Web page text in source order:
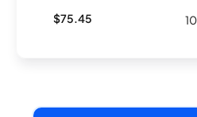
$75.45